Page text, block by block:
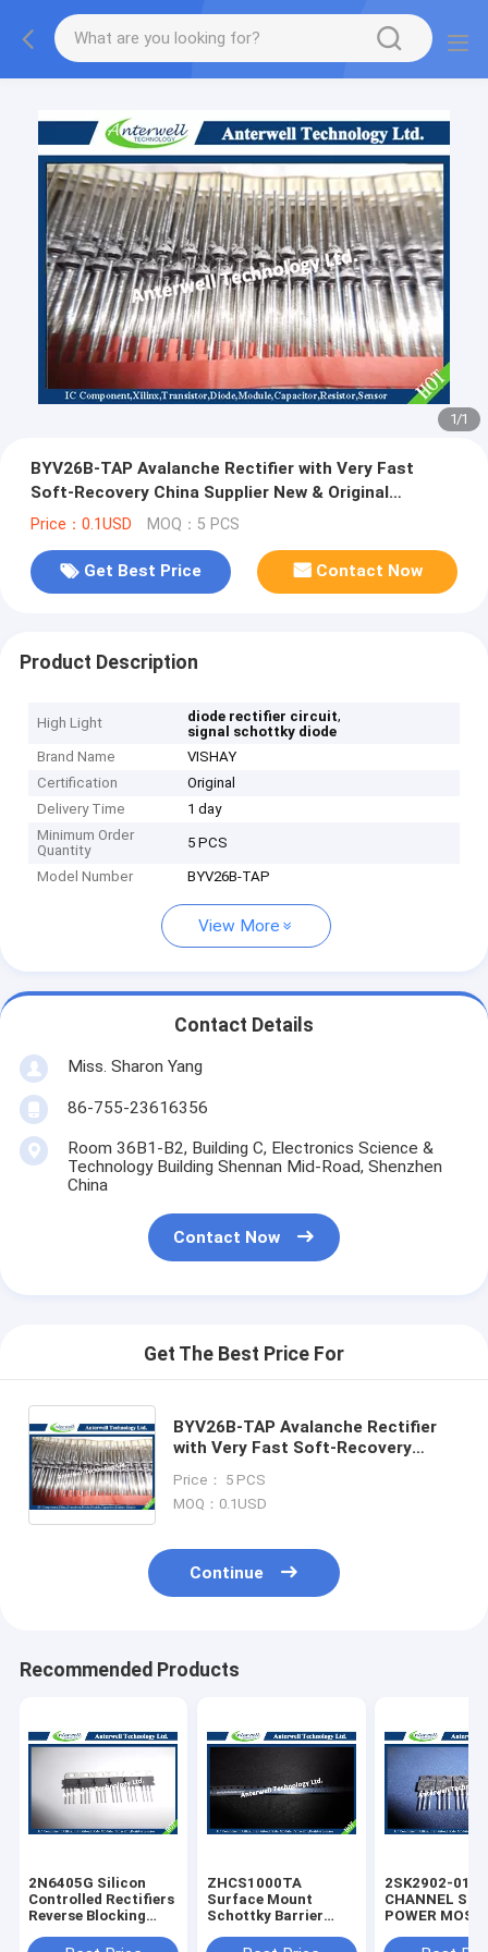
1/1
BYV26B-TAP Avalanche Rectifier with Very Fast
Soft-Recovery China Supplier New & Original
Electronic Components
Price：0.1USD MOQ：5 PCS
Get Best Price Contact Now
Product Description
High Light diode rectifier circuit,
signal schottky diode
Brand Name
VISHAY
Certification
Original
Delivery Time
1 day
Minimum Order
Quantity
5 PCS
Model Number BYV26B-TAP
View More
Contact Details
Miss. Sharon Yang
86-755-23616356
Room 36B1-B2, Building C, Electronics Science &
Technology Building Shennan Mid-Road, Shenzhen
China
Contact Now
Get The Best Price For
BYV26B-TAP Avalanche Rectifier
with Very Fast Soft-Recovery
Electronic Components
Price： 5 PCS
MOQ：0.1USD
Continue
Recommended Products
2N6405G Silicon
Controlled Rectifiers
Reverse Blocking
800 VOLTS
ZHCS1000TA
Surface Mount
Schottky Barrier
Integrated Circuit
2SK2902-
CHANNEL
POWER MOS-
diode